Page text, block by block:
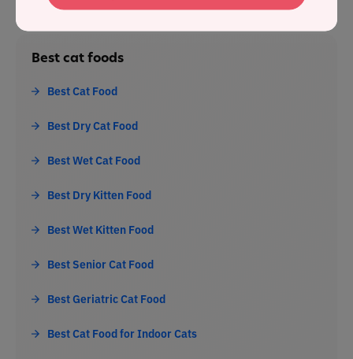
Best cat foods
Best Cat Food
Best Dry Cat Food
Best Wet Cat Food
Best Dry Kitten Food
Best Wet Kitten Food
Best Senior Cat Food
Best Geriatric Cat Food
Best Cat Food for Indoor Cats